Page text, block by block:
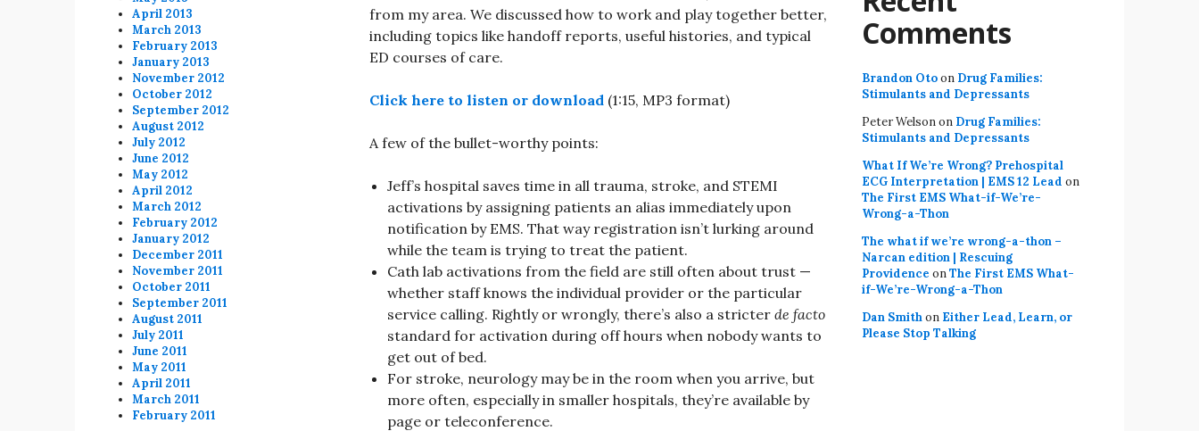
from my area. We discussed how to work and play together better,
including topics like handoff reports, useful histories, and typical
ED courses of care.
Click here to listen or download (1:15, MP3 format)
A few of the bullet-worthy points:
Jeff’s hospital saves time in all trauma, stroke, and STEMI
activations by assigning patients an alias immediately upon
notification by EMS. That way registration isn’t lurking around
while the team is trying to treat the patient.
Cath lab activations from the field are still often about trust —
whether staff knows the individual provider or the particular
service calling. Rightly or wrongly, there’s also a stricter de facto
standard for activation during off hours when nobody wants to
get out of bed.
For stroke, neurology may be in the room when you arrive, but
more often, especially in smaller hospitals, they’re available by
page or teleconference.
April 2013
March 2013
February 2013
January 2013
November 2012
October 2012
September 2012
August 2012
July 2012
June 2012
May 2012
April 2012
March 2012
February 2012
January 2012
December 2011
November 2011
October 2011
September 2011
August 2011
July 2011
June 2011
May 2011
April 2011
March 2011
February 2011
Comments
Brandon Otoon Drug Families:
Stimulants and Depressants
Peter Welsonon Drug Families:
Stimulants and Depressants
What If We’re Wrong? Prehospital
ECG Interpretation | EMS 12 Lead on
The First EMS What-if-We’re-
Wrong-a-Thon
The what if we’re wrong-a-thon –
Narcan edition | Rescuing
Providence onThe First EMS What-
if-We’re-Wrong-a-Thon
Dan Smithon Either Lead, Learn, or
Please Stop Talking